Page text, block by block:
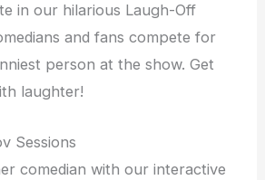
in our hilarious Laugh-Off
and fans compete for
person at the show. Get
laughter!
Sessions
comedian with our interactive